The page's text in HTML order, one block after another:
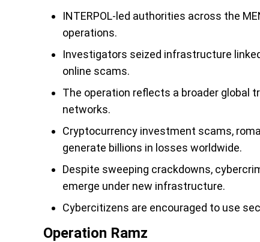
INTERPOL-led authorities across the
operations.
Investigators seized infrastructure
online scams.
The operation reflects a broader global
networks.
Cryptocurrency investment scams,
generate billions in losses worldwide.
Despite sweeping crackdowns,
emerge under new infrastructure.
Cybercitizens are encouraged to use
Operation Ramz